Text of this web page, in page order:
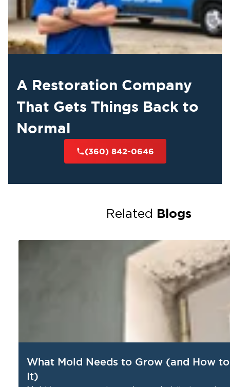
A Restoration Company
That Gets Things Back to
Normal
(360) 842-0646
Related Blogs
What Mold Needs to Grow (and How
It)